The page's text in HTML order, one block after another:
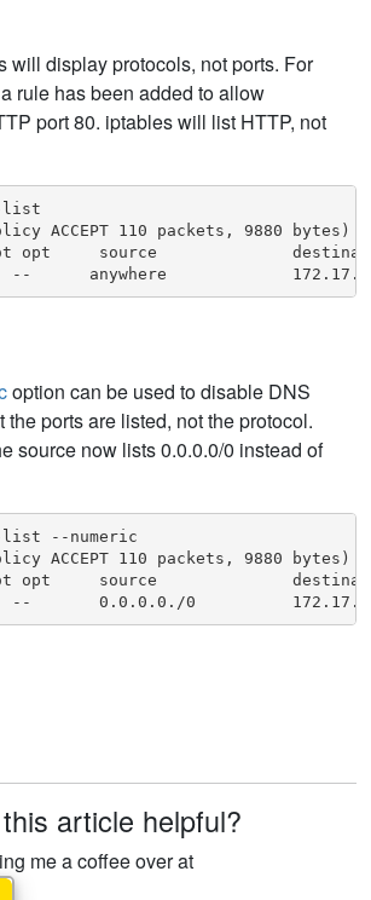
will display protocols, not ports. For
rule has been added to allow
port 80. iptables will list HTTP, not
list
ACCEPT 110 packets, 9880 bytes)
opt     source
--      anywhere
option can be used to disable DNS
the ports are listed, not the protocol.
source now lists 0.0.0.0/0 instead of
--numeric
ACCEPT 110 packets, 9880 bytes)
opt     source
--       0.0.0.0./0
article helpful?
me a coffee over at